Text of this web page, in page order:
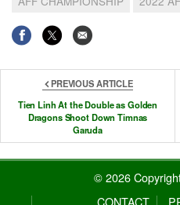
PREVIOUS ARTICLE
Tien Linh At the Double as Golden
Dragons Shoot Down Timnas
Garuda
© 2026
CONTACT